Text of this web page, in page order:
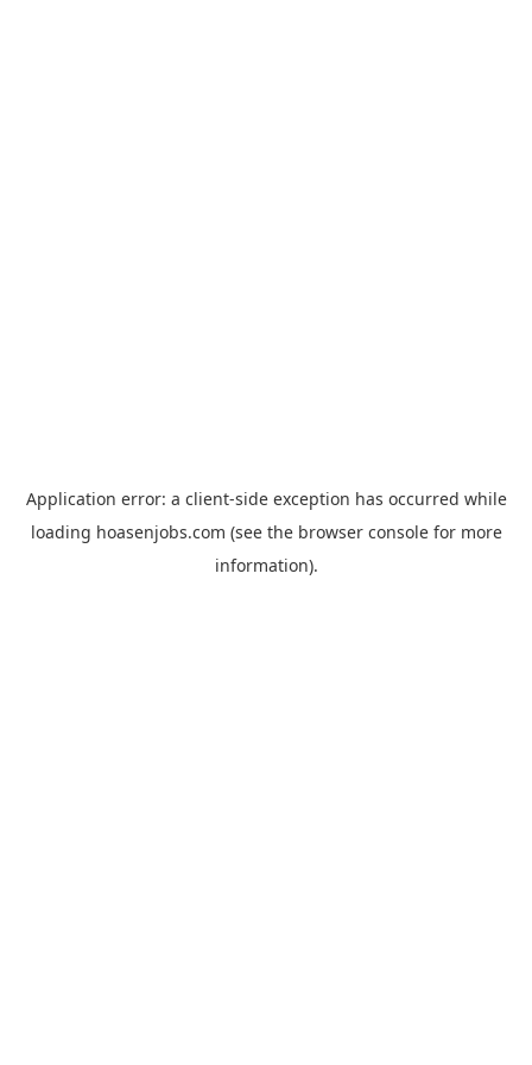
Application error: a client-side exception has occurred while
loading hoasenjobs.com (see the browser consolefor more
information).